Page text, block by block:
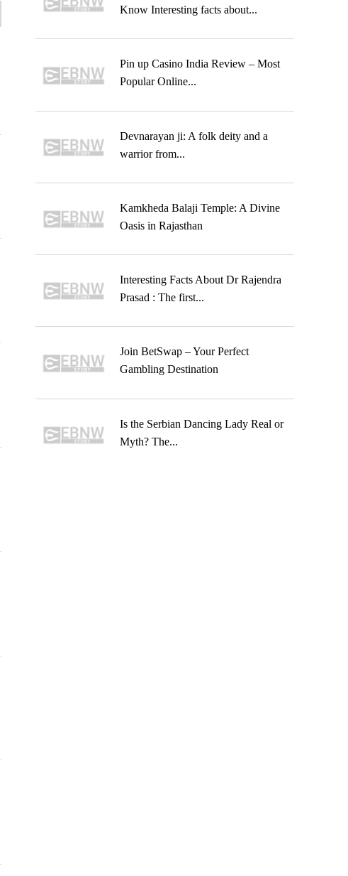
Know Interesting facts about...
Pin up Casino India Review – Most
Popular Online...
Devnarayan ji: A folk deity and a
warrior from...
Kamkheda Balaji Temple: A Divine
Oasis in Rajasthan
Interesting Facts About Dr Rajendra
Prasad : The first...
Join BetSwap – Your Perfect
Gambling Destination
Is the Serbian Dancing Lady Real or
Myth? The...